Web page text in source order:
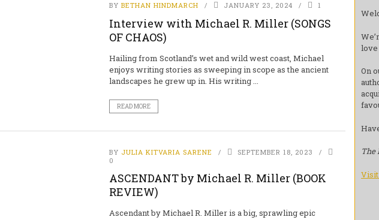
BY BETHAN HINDMARCH JANUARY 23, 2024 1
Interview with Michael R. Miller (SONGS
OF CHAOS)
Hailing from Scotland’s wet and wild west coast, Michael
enjoys writing stories as sweeping in scope as the ancient
landscapes he grew up in. His writing ...
READ MORE
BY JULIA KITVARIA SARENE
SEPTEMBER 18, 2023
0
ASCENDANT by Michael R. Miller (BOOK
REVIEW)
Ascendant by Michael R. Miller is a big, sprawling epic
love
On
The